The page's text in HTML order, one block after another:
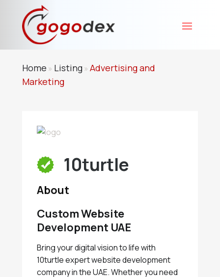
Home » Listing» Advertising and
Marketing
10turtle
About
Custom Website
Development UAE
Bring your digital vision to life with
10turtle expert website development
company in the UAE. Whether you need